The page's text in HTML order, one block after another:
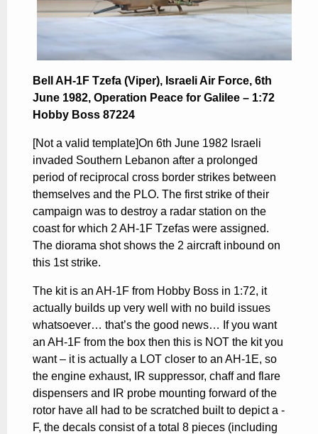
Bell AH-1F Tzefa (Viper), Israeli Air Force, 6th
June 1982, Operation Peace for Galilee – 1:72
Hobby Boss 87224
[Not a valid template]On 6th June 1982 Israeli
invaded Southern Lebanon after a prolonged
period of reciprocal cross border strikes between
themselves and the PLO. The first strike of their
campaign was to destroy a radar station on the
coast for which 2 AH-1F Tzefas were assigned.
The diorama shot shows the 2 aircraft inbound on
this 1st strike.
The kit is an AH-1F from Hobby Boss in 1:72, it
actually builds up very well with no build issues
whatsoever… that’s the good news… If you want
an AH-1F from the box then this is NOT the kit you
want – it is actually a LOT closer to an AH-1E, so
the engine exhaust, IR suppressor, chaff and flare
dispensers and IR probe mounting forward of the
rotor have all had to be scratched built to depict a -
F, the decals consist of a total 8 pieces (including